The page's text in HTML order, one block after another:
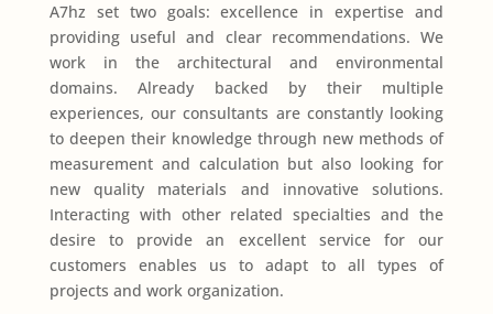
A7hz set two goals: excellence in expertise and
providing useful and clear recommendations. We
work in the architectural and environmental
domains. Already backed by their multiple
experiences, our consultants are constantly looking
to deepen their knowledge through new methods of
measurement and calculation but also looking for
new quality materials and innovative solutions.
Interacting with other related specialties and the
desire to provide an excellent service for our
customers enables us to adapt to all types of
projects and work organization.